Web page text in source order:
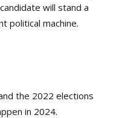
will stand a
political machine.
the 2022 elections
in 2024.